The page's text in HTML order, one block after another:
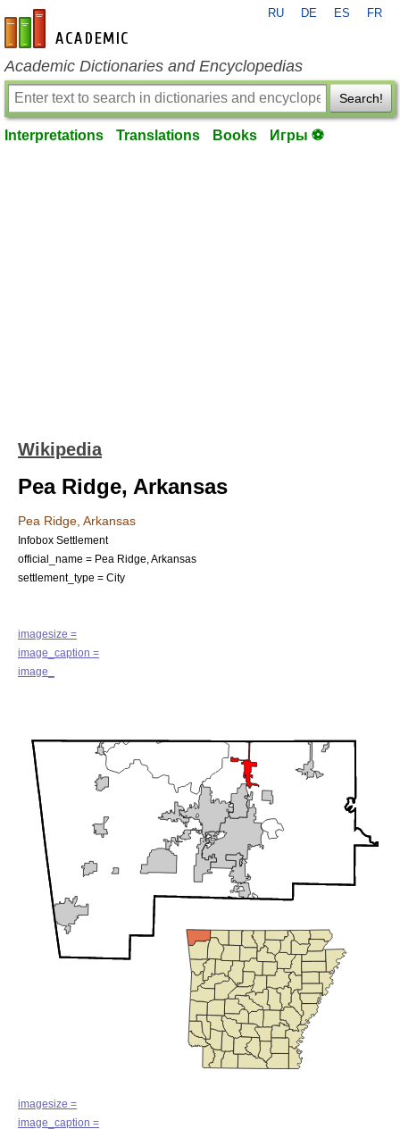
en-academic.com
RU DE ES FR
Academic Dictionaries and Encyclopedias
Search!
Interpretations Translations Books Игры ⚽
Wikipedia
Pea Ridge, Arkansas
Pea Ridge, Arkansas
Infobox Settlement
official_name = Pea Ridge, Arkansas
settlement_type = City
imagesize =
image_caption =
image_
imagesize =
image_caption =